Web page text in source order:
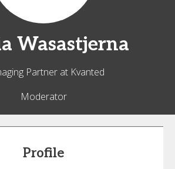
Wasastjerna
Partner at Kvanted
Moderator
Profile